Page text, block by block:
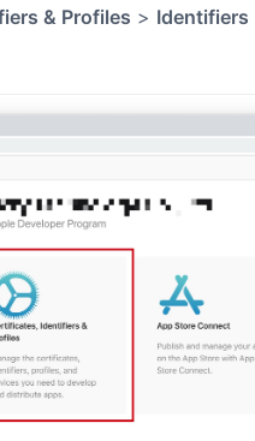
& Profiles > Identifiers